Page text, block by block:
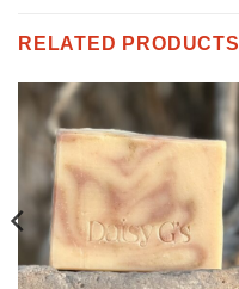
RELATED PRODUCTS